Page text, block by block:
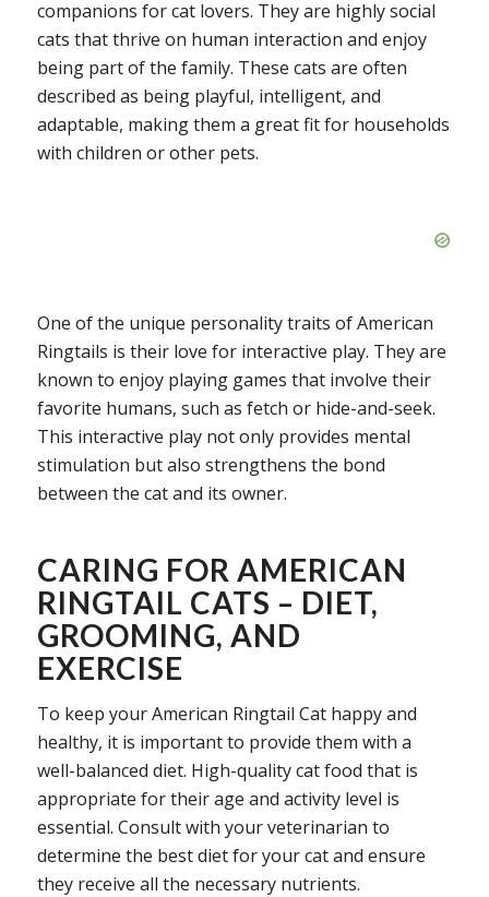
companions for cat lovers. They are highly social
cats that thrive on human interaction and enjoy
being part of the family. These cats are often
described as being playful, intelligent, and
adaptable, making them a great fit for households
with children or other pets.
One of the unique personality traits of American
Ringtails is their love for interactive play. They are
known to enjoy playing games that involve their
favorite humans, such as fetch or hide-and-seek.
This interactive play not only provides mental
stimulation but also strengthens the bond
between the cat and its owner.
CARING FOR AMERICAN
RINGTAIL CATS – DIET,
GROOMING, AND
EXERCISE
To keep your American Ringtail Cat happy and
healthy, it is important to provide them with a
well-balanced diet. High-quality cat food that is
appropriate for their age and activity level is
essential. Consult with your veterinarian to
determine the best diet for your cat and ensure
they receive all the necessary nutrients.